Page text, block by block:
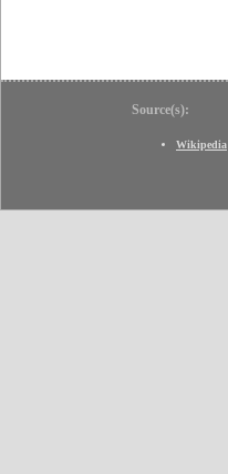
Source(s):
Wikipedia